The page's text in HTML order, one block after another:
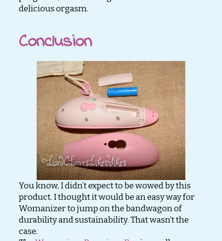
delicious orgasm.
Conclusion
You know, I didn’t expect to be wowed by this
product. I thought it would be an easy way for
Womanizer to jump on the bandwagon of
durability and sustainability. That wasn’t the
case.